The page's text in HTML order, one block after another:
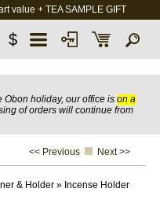
value + TEA SAMPLE GIFT
$
Obon holiday, our office is on a
of orders will continue from
<< Previous Next >>
& Holder» Incense Holder